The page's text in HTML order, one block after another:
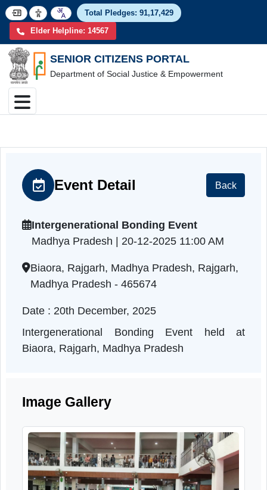
Total Pledges:
Elder Helpline: 14567
SENIOR CITIZENS PORTAL
Department of Social Justice & Empowerment
Intergenerational Bonding Event
Madhya Pradesh | 20-12-2025 11:00 AM
Madhya Pradesh - 465674
Date : 20th December, 2025
Image Gallery